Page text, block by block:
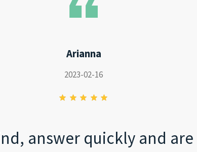
Arianna
2023-02-16
answer quickly and